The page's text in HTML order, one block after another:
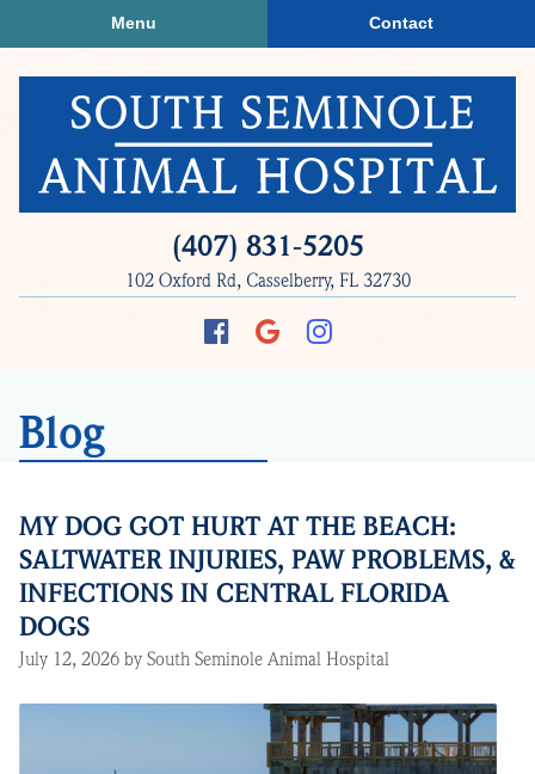
to
main
navigation
to
main
(407) 831‑5205
102 Oxford Rd, Casselberry, FL 32730
Find
FollowFollow
Menu Contact
Blog
MY DOG GOT HURT AT THE BEACH:
SALTWATER INJURIES, PAW PROBLEMS, &
INFECTIONS IN CENTRAL FLORIDA
DOGS
July 12, 2026 by South Seminole Animal Hospital